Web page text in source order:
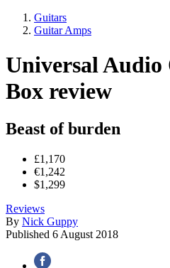
Guitars
Guitar Amps
Universal Audio
Box review
Beast of burden
£1,170
€1,242
$1,299
Reviews
By Nick Guppy
Published 6 August 2018